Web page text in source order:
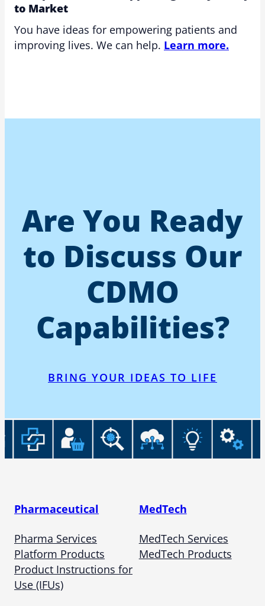
to Market
You have ideas for empowering patients and
improving lives. We can help. Learn more.
Are You Ready
to Discuss Our
CDMO
Capabilities?
BRING YOUR IDEAS TO LIFE
Pharmaceutical
Pharma Services
Platform Products
Product Instructions for
Use (IFUs)
MedTech
MedTech Services
MedTech Products